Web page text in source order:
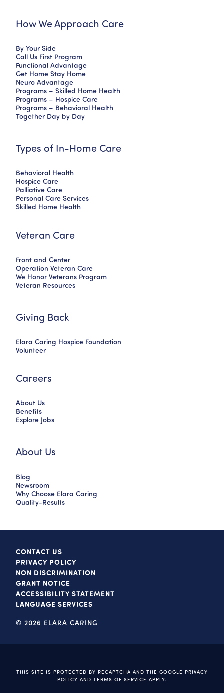
How We Approach Care
By Your Side
Call Us First Program
Functional Advantage
Get Home Stay Home
Neuro Advantage
Programs – Skilled Home Health
Programs – Hospice Care
Programs – Behavioral Health
Together Day by Day
Types of In-Home Care
Behavioral Health
Hospice Care
Palliative Care
Personal Care Services
Skilled Home Health
Veteran Care
Front and Center
Operation Veteran Care
We Honor Veterans Program
Veteran Resources
Giving Back
Elara Caring Hospice Foundation
Volunteer
Careers
About Us
Benefits
Explore Jobs
About Us
Blog
Newsroom
Why Choose Elara Caring
Quality-Results
CONTACT US
PRIVACY POLICY
NON DISCRIMINATION
GRANT NOTICE
ACCESSIBILITY STATEMENT
LANGUAGE SERVICES
© 2026 ELARA CARING
THIS SITE IS PROTECTED BY RECAPTCHA AND THE GOOGLE PRIVACY
POLICY AND TERMS OF SERVICE APPLY.